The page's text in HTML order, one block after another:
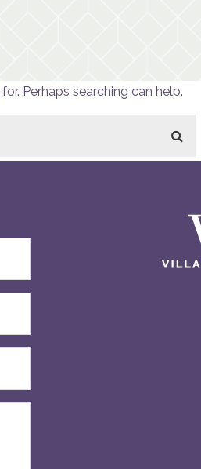
Perhaps searching can help.